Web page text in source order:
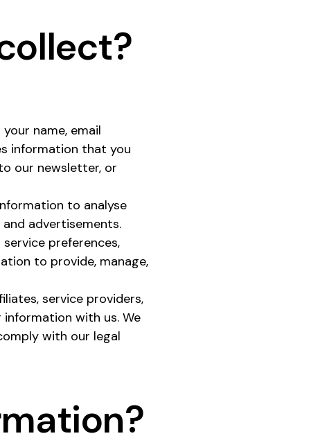
name, email
information that you
our newsletter, or
to analyse
advertisements.
preferences,
to provide, manage,
service providers,
with us. We
with our legal